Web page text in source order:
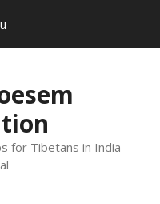
for Tibetans in India